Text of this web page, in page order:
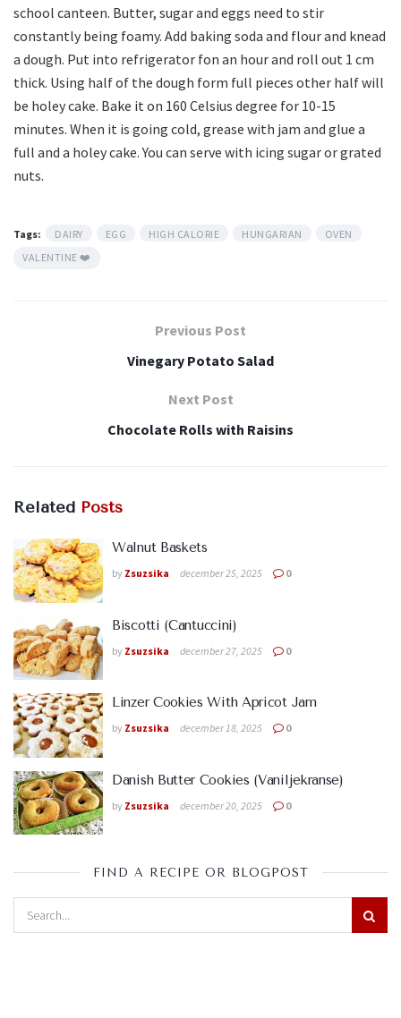
school canteen. Butter, sugar and eggs need to stir
constantly being foamy. Add baking soda and flour and knead
a dough. Put into refrigerator fon an hour and roll out 1 cm
thick. Using half of the dough form full pieces other half will
be holey cake. Bake it on 160 Celsius degree for 10-15
minutes. When it is going cold, grease with jam and glue a
full and a holey cake. You can serve with icing sugar or grated
nuts.
Tags: DAIRY EGG HIGH CALORIE HUNGARIAN
OVEN
VALENTINE ❤️
Previous Post
Vinegary Potato Salad
Next Post
Chocolate Rolls with Raisins
Related Posts
Walnut Baskets
by Zsuzsika december 25, 2025 0
Biscotti (Cantuccini)
by Zsuzsika december 27, 2025 0
Linzer Cookies With Apricot Jam
by Zsuzsika december 18, 2025 0
Danish Butter Cookies (Vaniljekranse)
by Zsuzsika december 20, 2025 0
FIND A RECIPE OR BLOGPOST